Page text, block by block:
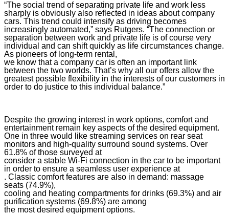
“The social trend of separating private life and work less
sharply is obviously also reflected in ideas about company
cars. This trend could intensify as driving becomes
increasingly automated,” says Rutgers. “The connection or
separation between work and private life is of course very
individual and can shift quickly as life circumstances change.
As pioneers of long-term rental,
we know that a company car is often an important link
between the two worlds. That’s why all our offers allow the
greatest possible flexibility in the interests of our customers in
order to do justice to this individual balance.”
Despite the growing interest in work options, comfort and
entertainment remain key aspects of the desired equipment.
One in three would like streaming services on rear seat
monitors and high-quality surround sound systems. Over
61.8% of those surveyed at
consider a stable Wi-Fi connection in the car to be important
in order to ensure a seamless user experience at
. Classic comfort features are also in demand: massage
seats (74.9%),
cooling and heating compartments for drinks (69.3%) and air
purification systems (69.8%) are among
the most desired equipment options.